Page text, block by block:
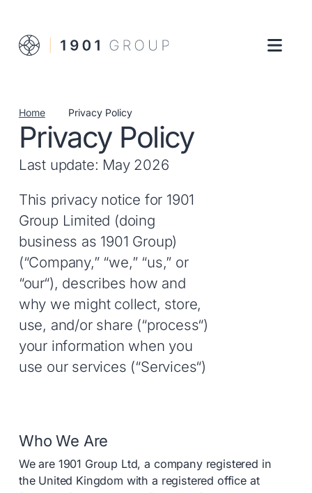
Home Privacy Policy
Privacy Policy
Last update: May 2026
This privacy notice for 1901
Group Limited (doing
business as 1901 Group)
(“Company,” “we,” “us,” or
“our“), describes how and
why we might collect, store,
use, and/or share (“process“)
your information when you
use our services (“Services“)
Who We Are
We are 1901 Group Ltd, a company registered in
the United Kingdom with a registered office at